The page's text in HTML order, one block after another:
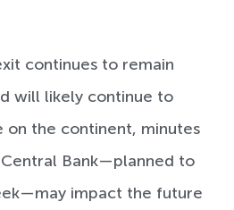
continues to remain
will likely continue to
on the continent, minutes
Bank—planned to
impact the future